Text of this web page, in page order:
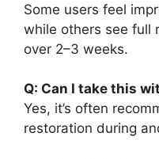
Some users feel
while others see full
over 2–3 weeks.
Q: Can I take this
Yes, it’s often
restoration during